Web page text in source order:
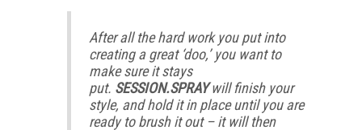
After all the hard work you put into
creating a great ‘doo,’ you want to
make sure it stays
put. SESSION.SPRAYwill finish your
style, and hold it in place until you are
ready to brush it out – it will then